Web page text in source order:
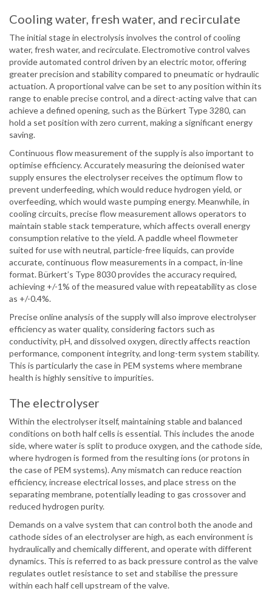
Cooling water, fresh water, and recirculate
The initial stage in electrolysis involves the control of cooling
water, fresh water, and recirculate. Electromotive control valves
provide automated control driven by an electric motor, offering
greater precision and stability compared to pneumatic or hydraulic
actuation. A proportional valve can be set to any position within its
range to enable precise control, and a direct-acting valve that can
achieve a defined opening, such as the Bürkert Type 3280, can
hold a set position with zero current, making a significant energy
saving.
Continuous flow measurement of the supply is also important to
optimise efficiency. Accurately measuring the deionised water
supply ensures the electrolyser receives the optimum flow to
prevent underfeeding, which would reduce hydrogen yield, or
overfeeding, which would waste pumping energy. Meanwhile, in
cooling circuits, precise flow measurement allows operators to
maintain stable stack temperature, which affects overall energy
consumption relative to the yield. A paddle wheel flowmeter
suited for use with neutral, particle-free liquids, can provide
accurate, continuous flow measurements in a compact, in-line
format. Bürkert’s Type 8030 provides the accuracy required,
achieving +/-1% of the measured value with repeatability as close
as +/-0.4%.
Precise online analysis of the supply will also improve electrolyser
efficiency as water quality, considering factors such as
conductivity, pH, and dissolved oxygen, directly affects reaction
performance, component integrity, and long-term system stability.
This is particularly the case in PEM systems where membrane
health is highly sensitive to impurities.
The electrolyser
Within the electrolyser itself, maintaining stable and balanced
conditions on both half cells is essential. This includes the anode
side, where water is split to produce oxygen, and the cathode side,
where hydrogen is formed from the resulting ions (or protons in
the case of PEM systems). Any mismatch can reduce reaction
efficiency, increase electrical losses, and place stress on the
separating membrane, potentially leading to gas crossover and
reduced hydrogen purity.
Demands on a valve system that can control both the anode and
cathode sides of an electrolyser are high, as each environment is
hydraulically and chemically different, and operate with different
dynamics. This is referred to as back pressure control as the valve
regulates outlet resistance to set and stabilise the pressure
within each half cell upstream of the valve.